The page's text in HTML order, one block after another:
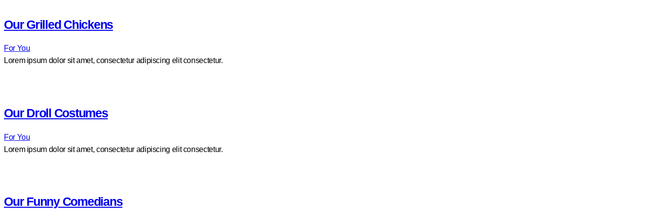
Our Grilled Chickens
For You
Lorem ipsum dolor sit amet, consectetur adipiscing elit consectetur.
Our Droll Costumes
For You
Lorem ipsum dolor sit amet, consectetur adipiscing elit consectetur.
Our Funny Comedians